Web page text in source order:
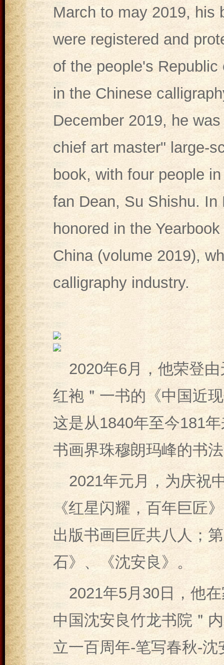
March to may 2019, his
were registered and
of the people's
in the Chinese
December 2019, he
chief art master" large-
book, with four people
fan Dean, Su Shishu. In
honored in the
China (volume 2019),
calligraphy industry.
2020年6月，他荣登
红袍＂一书的《中国近
这是从1840年至今181
书画界珠穆朗玛峰的书
2021年元月，为庆祝
《红星闪耀，百年巨匠
出版书画巨匠共八人；
石》、《沈安良》。
2021年5月30日，他
中国沈安良竹龙书院＂
立一百周年-笔写春秋-